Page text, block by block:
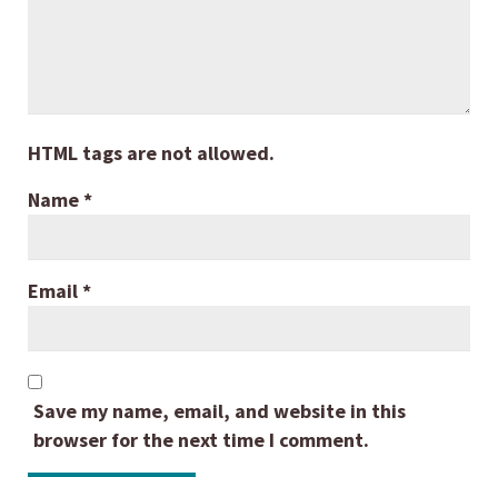
HTML tags are not allowed.
Name*
Email*
Save my name, email, and website in this
browser for the next time I comment.